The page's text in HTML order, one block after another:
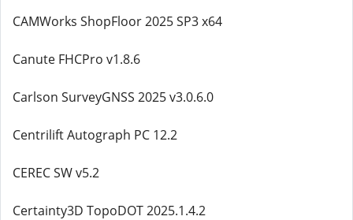
CAMWorks ShopFloor 2025 SP3 x64
Canute FHCPro v1.8.6
Carlson SurveyGNSS 2025 v3.0.6.0
Centrilift Autograph PC 12.2
CEREC SW v5.2
Certainty3D TopoDOT 2025.1.4.2